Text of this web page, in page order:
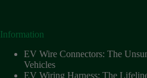
Quality
R&D
Signal
Information
EV Wire Connectors: The
Vehicles
EV Wiring Harness: The